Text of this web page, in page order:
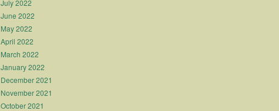
July 2022
June 2022
May 2022
April 2022
March 2022
January 2022
December 2021
November 2021
October 2021